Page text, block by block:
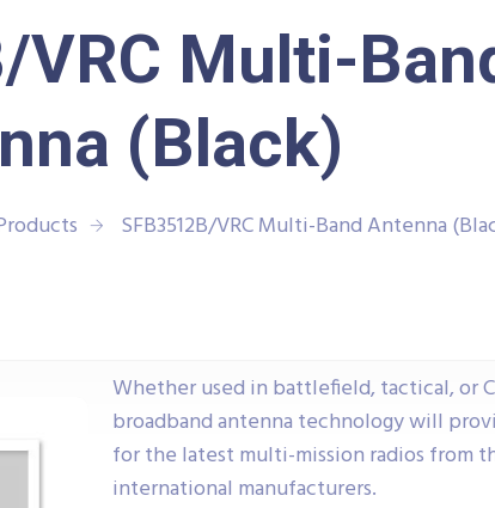
VRC Multi-
(Black)
SFB3512B/VRC Multi-Band Antenna
Whether used in battlefield, tactical, or
broadband antenna technology will
for the latest multi-mission radios from
international manufacturers.